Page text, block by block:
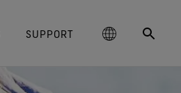
SUPPORT